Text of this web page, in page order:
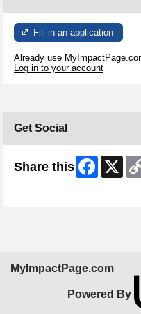
Fill in an application
Already use
Log in to your account
Get Social
Share this Facebook
X
MyImpactPage.com
Powered By